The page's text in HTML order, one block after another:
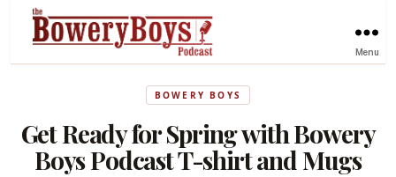
Menu
BOWERY BOYS
Get Ready for Spring with Bowery
Boys Podcast T-shirt and Mugs